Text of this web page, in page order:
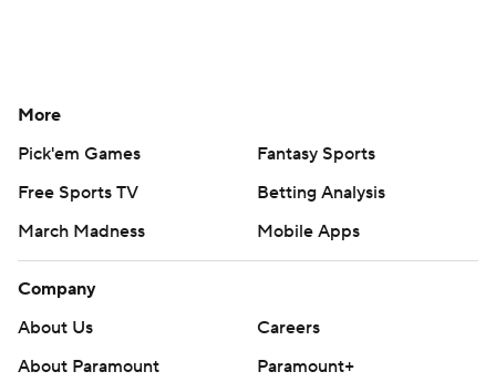
More
Pick'em Games
Fantasy Sports
Free Sports TV
Betting Analysis
March Madness
Mobile Apps
Company
About Us
Careers
About Paramount
Paramount+